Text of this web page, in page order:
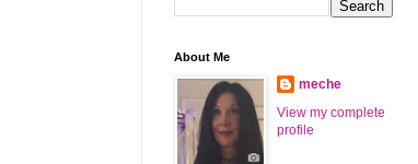
About Me
meche
View my complete
profile